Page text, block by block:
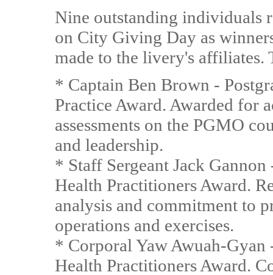
Nine outstanding individuals
on City Giving Day as
made to the livery's affiliates.
* Captain Ben Brown -
Practice Award. Awarded for
assessments on the PGMO
and leadership.
* Staff Sergeant Jack
Health Practitioners Award.
analysis and commitment to
operations and exercises.
* Corporal Yaw Awuah-
Health Practitioners Award.